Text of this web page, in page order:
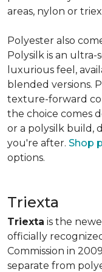
areas, nylon or
Polyester also
Polysilk is an
luxurious feel,
blended versions.
texture-forward
the choice comes
or a polysilk build,
you're after. Shop
options.
Triexta
Triexta is the
officially
Commission in
separate from